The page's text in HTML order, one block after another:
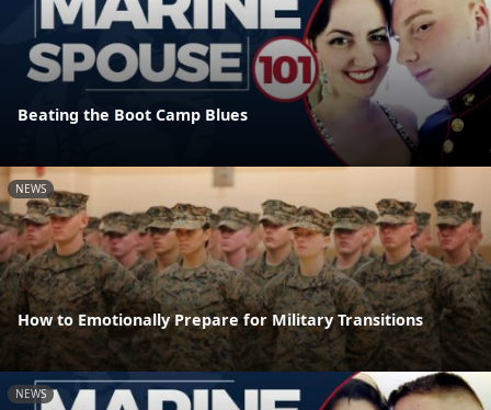
Beating the Boot Camp Blues
NEWS
How to Emotionally Prepare for Military Transitions
NEWS